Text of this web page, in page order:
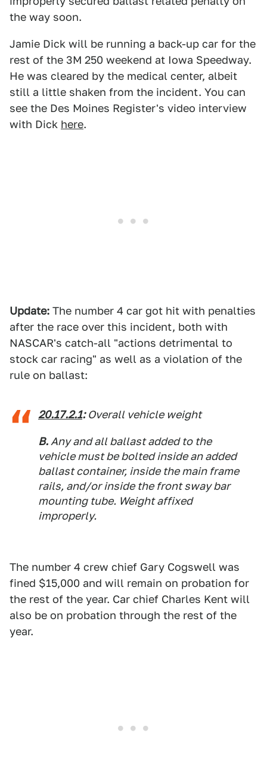
the way soon.
Jamie Dick will be running a back-up car for the
rest of the 3M 250 weekend at Iowa Speedway.
He was cleared by the medical center, albeit
still a little shaken from the incident. You can
see the Des Moines Register's video interview
with Dick here.
Update: The number 4 car got hit with penalties
after the race over this incident, both with
NASCAR's catch-all "actions detrimental to
stock car racing" as well as a violation of the
rule on ballast:
20.17.2.1: Overall vehicle weight
B. Any and all ballast added to the
vehicle must be bolted inside an added
ballast container, inside the main frame
rails, and/or inside the front sway bar
mounting tube. Weight affixed
improperly.
The number 4 crew chief Gary Cogswell was
fined $15,000 and will remain on probation for
the rest of the year. Car chief Charles Kent will
also be on probation through the rest of the
year.